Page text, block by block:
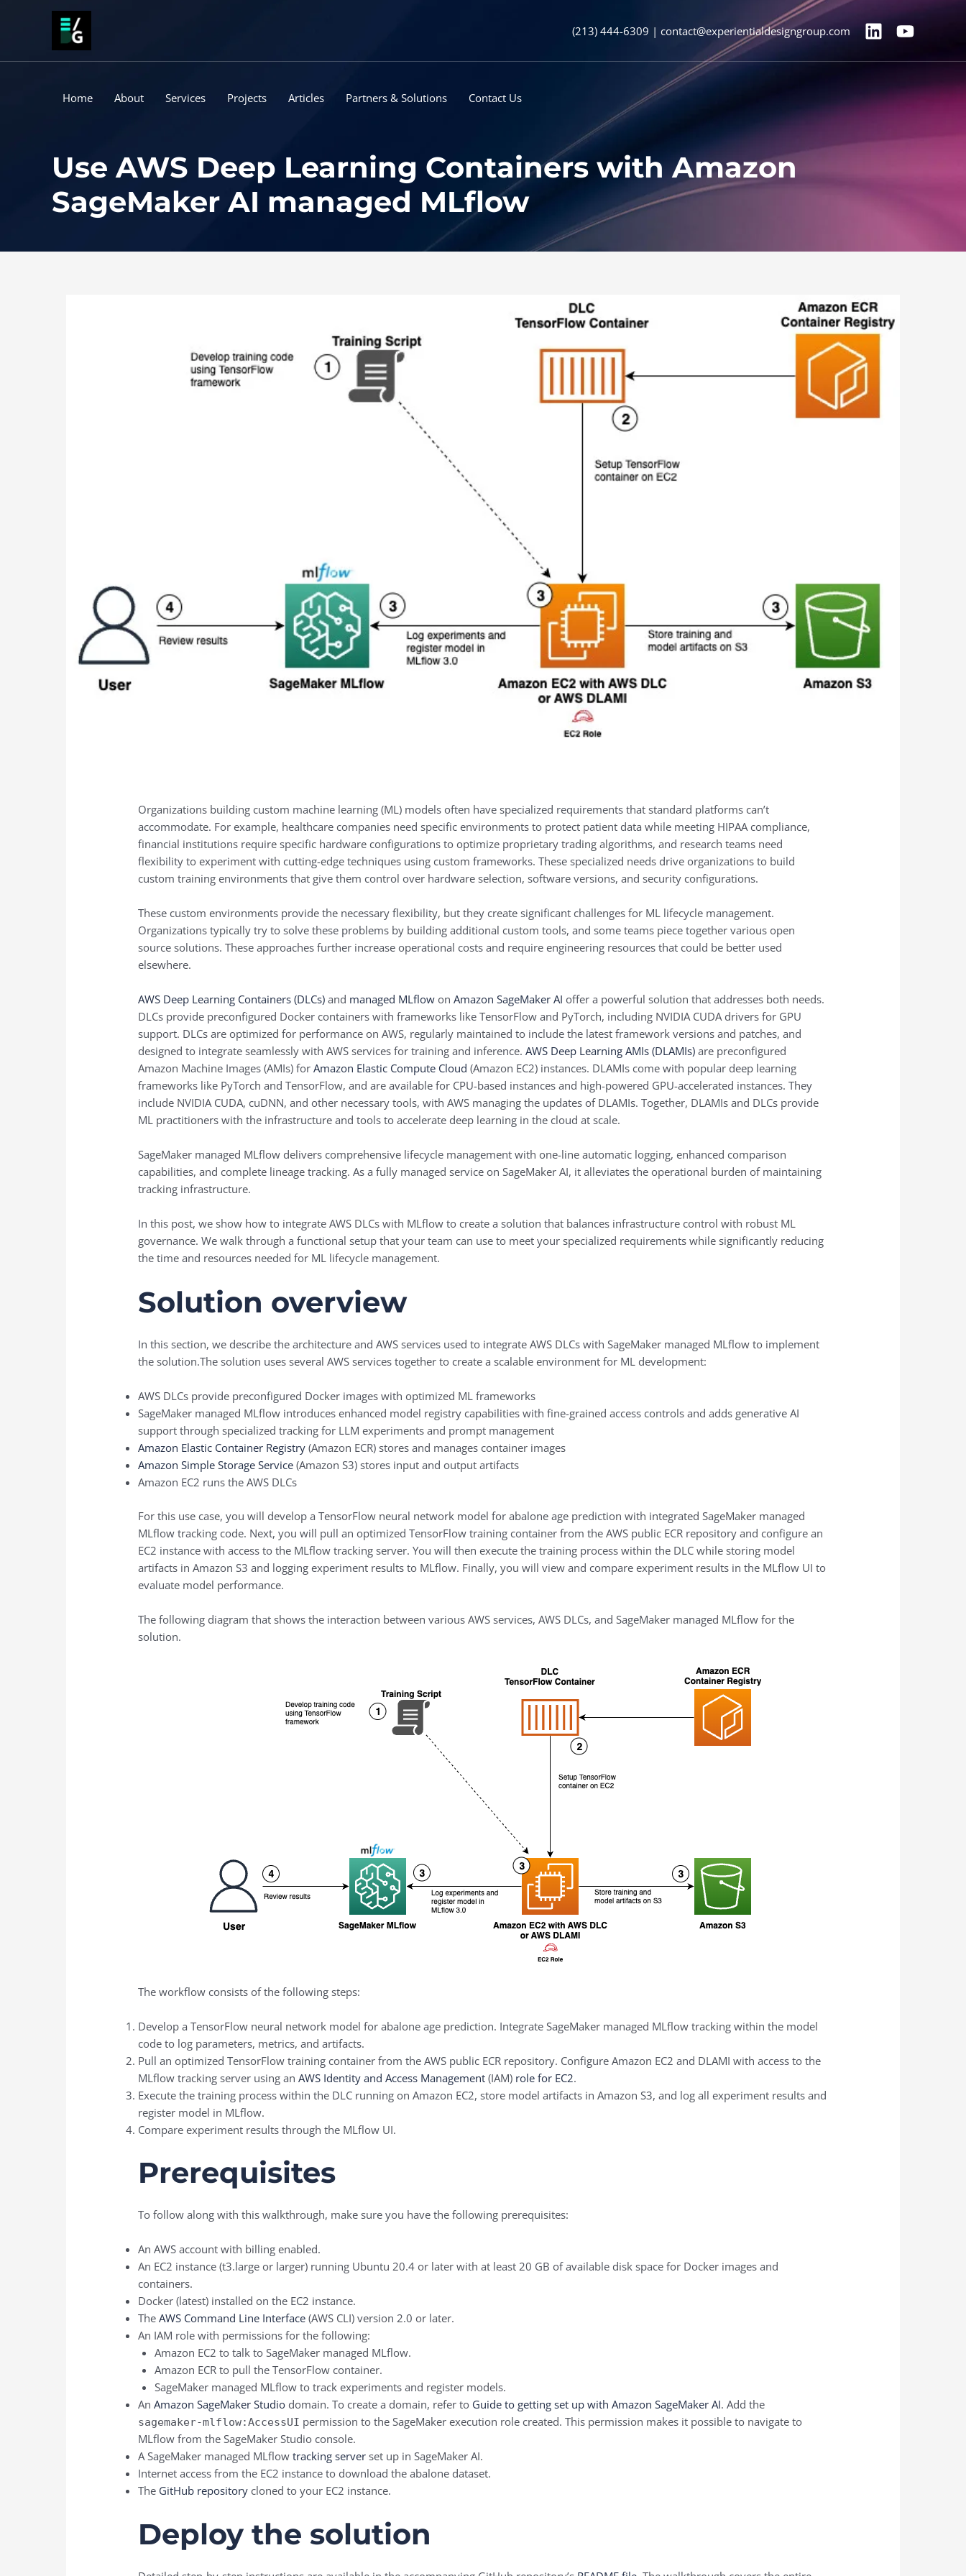
(213) 444-6309 | contact@experientialdesigngroup.com
Home About Services Projects Articles Partners & Solutions Contact Us
Use AWS Deep Learning Containers with Amazon
SageMaker AI managed MLflow
Organizations building custom machine learning (ML) models often have specialized requirements that standard platforms can’t
accommodate. For example, healthcare companies need specific environments to protect patient data while meeting HIPAA compliance,
financial institutions require specific hardware configurations to optimize proprietary trading algorithms, and research teams need
flexibility to experiment with cutting-edge techniques using custom frameworks. These specialized needs drive organizations to build
custom training environments that give them control over hardware selection, software versions, and security configurations.
These custom environments provide the necessary flexibility, but they create significant challenges for ML lifecycle management.
Organizations typically try to solve these problems by building additional custom tools, and some teams piece together various open
source solutions. These approaches further increase operational costs and require engineering resources that could be better used
elsewhere.
AWS Deep Learning Containers (DLCs) and managed MLflow onAmazon SageMaker AI offer a powerful solution that addresses both needs.
DLCs provide preconfigured Docker containers with frameworks like TensorFlow and PyTorch, including NVIDIA CUDA drivers for GPU
support. DLCs are optimized for performance on AWS, regularly maintained to include the latest framework versions and patches, and
designed to integrate seamlessly with AWS services for training and inference.AWS Deep Learning AMIs (DLAMIs) are preconfigured
Amazon Machine Images (AMIs) forAmazon Elastic Compute Cloud (Amazon EC2) instances. DLAMIs come with popular deep learning
frameworks like PyTorch and TensorFlow, and are available for CPU-based instances and high-powered GPU-accelerated instances. They
include NVIDIA CUDA, cuDNN, and other necessary tools, with AWS managing the updates of DLAMIs. Together, DLAMIs and DLCs provide
ML practitioners with the infrastructure and tools to accelerate deep learning in the cloud at scale.
SageMaker managed MLflow delivers comprehensive lifecycle management with one-line automatic logging, enhanced comparison
capabilities, and complete lineage tracking. As a fully managed service on SageMaker AI, it alleviates the operational burden of maintaining
tracking infrastructure.
In this post, we show how to integrate AWS DLCs with MLflow to create a solution that balances infrastructure control with robust ML
governance. We walk through a functional setup that your team can use to meet your specialized requirements while significantly reducing
the time and resources needed for ML lifecycle management.
Solution overview
In this section, we describe the architecture and AWS services used to integrate AWS DLCs with SageMaker managed MLflow to implement
the solution.The solution uses several AWS services together to create a scalable environment for ML development:
AWS DLCs provide preconfigured Docker images with optimized ML frameworks
SageMaker managed MLflow introduces enhanced model registry capabilities with fine-grained access controls and adds generative AI
support through specialized tracking for LLM experiments and prompt management
Amazon Elastic Container Registry (Amazon ECR) stores and manages container images
Amazon Simple Storage Service (Amazon S3) stores input and output artifacts
Amazon EC2 runs the AWS DLCs
For this use case, you will develop a TensorFlow neural network model for abalone age prediction with integrated SageMaker managed
MLflow tracking code. Next, you will pull an optimized TensorFlow training container from the AWS public ECR repository and configure an
EC2 instance with access to the MLflow tracking server. You will then execute the training process within the DLC while storing model
artifacts in Amazon S3 and logging experiment results to MLflow. Finally, you will view and compare experiment results in the MLflow UI to
evaluate model performance.
The following diagram that shows the interaction between various AWS services, AWS DLCs, and SageMaker managed MLflow for the
solution.
The workflow consists of the following steps:
Develop a TensorFlow neural network model for abalone age prediction. Integrate SageMaker managed MLflow tracking within the model
code to log parameters, metrics, and artifacts.
Pull an optimized TensorFlow training container from the AWS public ECR repository. Configure Amazon EC2 and DLAMI with access to the
MLflow tracking server using anAWS Identity and Access Management (IAM) role for EC2.
Execute the training process within the DLC running on Amazon EC2, store model artifacts in Amazon S3, and log all experiment results and
register model in MLflow.
Compare experiment results through the MLflow UI.
Prerequisites
To follow along with this walkthrough, make sure you have the following prerequisites:
An AWS account with billing enabled.
An EC2 instance (t3.large or larger) running Ubuntu 20.4 or later with at least 20 GB of available disk space for Docker images and
containers.
Docker (latest) installed on the EC2 instance.
TheAWS Command Line Interface (AWS CLI) version 2.0 or later.
An IAM role with permissions for the following:
Amazon EC2 to talk to SageMaker managed MLflow.
Amazon ECR to pull the TensorFlow container.
SageMaker managed MLflow to track experiments and register models.
AnAmazon SageMaker Studio domain. To create a domain, refer to Guide to getting set up with Amazon SageMaker AI. Add the
sagemaker-mlflow:AccessUI permission to the SageMaker execution role created. This permission makes it possible to navigate to
MLflow from the SageMaker Studio console.
A SageMaker managed MLflowtracking server set up in SageMaker AI.
Internet access from the EC2 instance to download the abalone dataset.
The GitHub repository cloned to your EC2 instance.
Deploy the solution